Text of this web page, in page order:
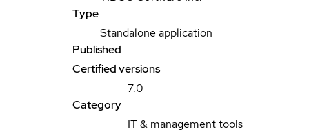
Type
Standalone application
Published
Certified versions
7.0
Category
IT & management tools